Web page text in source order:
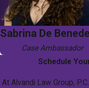
Sabrina De
Case Ambassador
Schedule
At Alvandi Law Group,